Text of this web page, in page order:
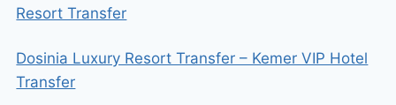
Resort Transfer
Dosinia Luxury Resort Transfer – Kemer VIP Hotel
Transfer